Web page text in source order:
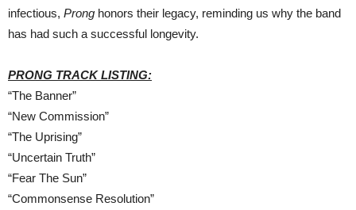
infectious, Prong honors their legacy, reminding us why the band
has had such a successful longevity.
PRONG TRACK LISTING:
“The Banner”
“New Commission”
“The Uprising”
“Uncertain Truth”
“Fear The Sun”
“Commonsense Resolution”